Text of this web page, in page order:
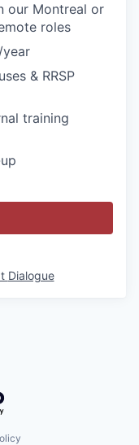
our Montreal or
roles
& RRSP
training
Dialogue